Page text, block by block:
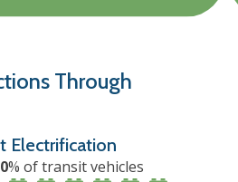
Through
Electrification
% of transit vehicles